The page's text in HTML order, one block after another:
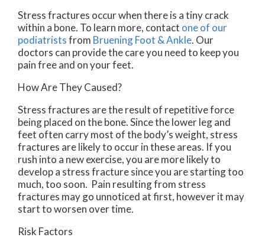
Stress fractures occur when there is a tiny crack
within a bone. To learn more, contact one of our
podiatristsfrom Bruening Foot & Ankle. Our
doctors can provide the care you need to keep you
pain free and on your feet.
How Are They Caused?
Stress fractures are the result of repetitive force
being placed on the bone. Since the lower leg and
feet often carry most of the body’s weight, stress
fractures are likely to occur in these areas. If you
rush into a new exercise, you are more likely to
develop a stress fracture since you are starting too
much, too soon. Pain resulting from stress
fractures may go unnoticed at first, however it may
start to worsen over time.
Risk Factors